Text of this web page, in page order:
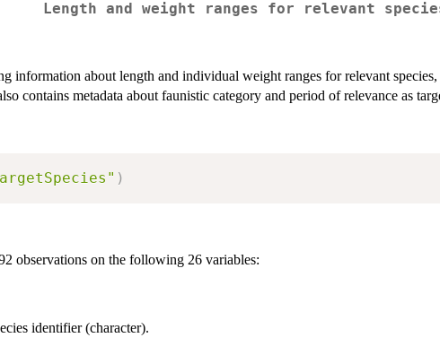
Length and weight ranges for relevant
information about length and individual weight ranges for relevant
contains metadata about faunistic category and period of relevance as
)
observations on the following 26 variables:
identifier (character).